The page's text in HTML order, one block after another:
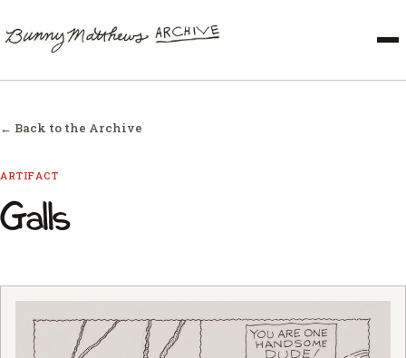
← Back to the Archive
ARTIFACT
Galls